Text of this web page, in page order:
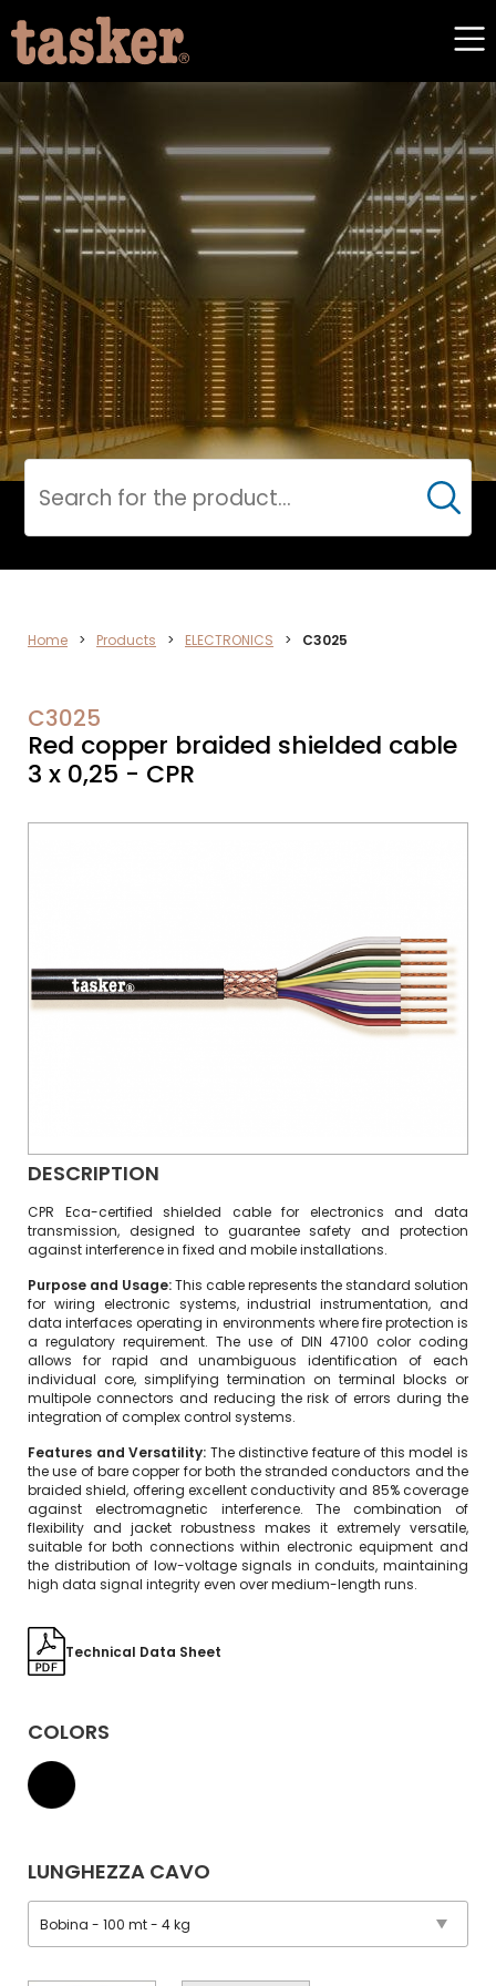
DATA
Cerca
Home > Products > ELECTRONICS > C3025
C3025
Red copper braided shielded cable
3 x 0,25 - CPR
DESCRIPTION
CPR Eca-certified shielded cable for electronics and data
transmission, designed to guarantee safety and protection
against interference in fixed and mobile installations.
Purpose and Usage:This cable represents the standard solution
for wiring electronic systems, industrial instrumentation, and
data interfaces operating in environments where fire protection is
a regulatory requirement. The use of DIN 47100 color coding
allows for rapid and unambiguous identification of each
individual core, simplifying termination on terminal blocks or
multipole connectors and reducing the risk of errors during the
integration of complex control systems.
Features and Versatility: The distinctive feature of this model is
the use of bare copper for both the stranded conductors and the
braided shield, offering excellent conductivity and 85% coverage
against electromagnetic interference. The combination of
flexibility and jacket robustness makes it extremely versatile,
suitable for both connections within electronic equipment and
the distribution of low-voltage signals in conduits, maintaining
high data signal integrity even over medium-length runs.
Technical Data Sheet
COLORS
LUNGHEZZA CAVO